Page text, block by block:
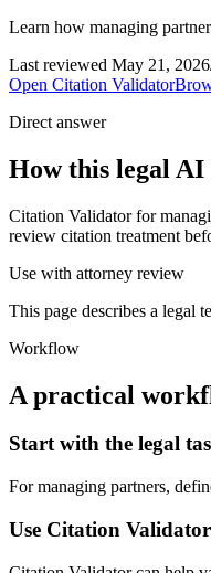
Learn how managing
Last reviewed May 21, 2026
Open Citation Validator
Direct answer
How this legal
Citation Validator for
review citation treatment
Use with attorney review
This page describes a legal
Workflow
A practical
Start with the legal
For managing partners,
Use Citation